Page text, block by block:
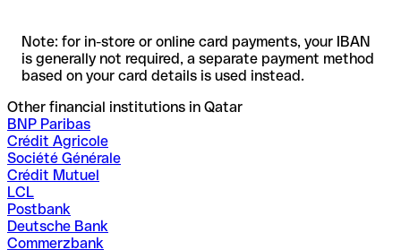
Note: for in-store or online card payments, your IBAN
is generally not required, a separate payment method
based on your card details is used instead.
Other financial institutions in Qatar
BNP Paribas
Crédit Agricole
Société Générale
Crédit Mutuel
LCL
Postbank
Deutsche Bank
Commerzbank